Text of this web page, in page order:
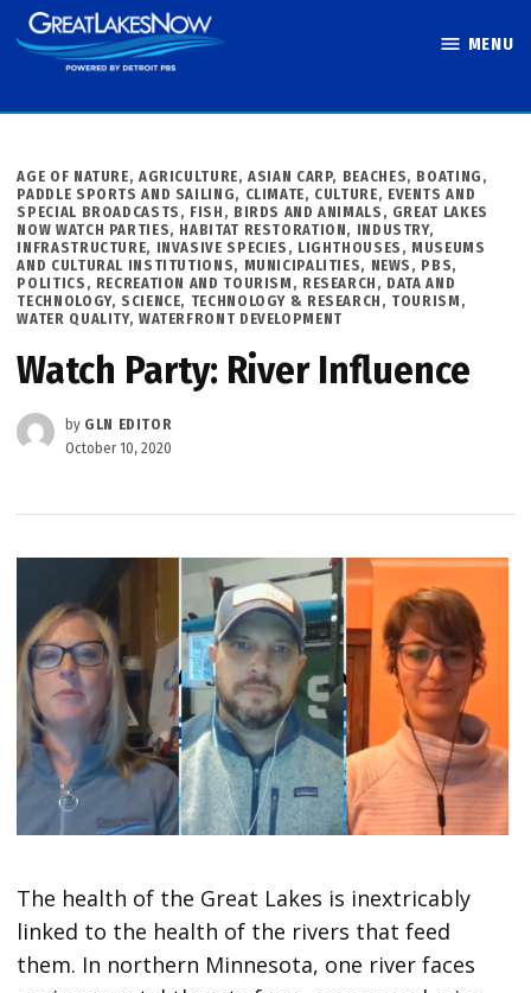
Skip
to
MENU
POSTED
IN
AGE OF NATURE, AGRICULTURE,ASIAN CARP, BEACHES, BOATING,
PADDLE SPORTS AND SAILING, CLIMATE, CULTURE, EVENTS AND
SPECIAL BROADCASTS , FISH, BIRDS AND ANIMALS , GREAT LAKES
NOW WATCH PARTIES, HABITAT RESTORATION, INDUSTRY,
INFRASTRUCTURE, INVASIVE SPECIES , LIGHTHOUSES, MUSEUMS
AND CULTURAL INSTITUTIONS, MUNICIPALITIES, NEWS , PBS,
POLITICS , RECREATION AND TOURISM , RESEARCH, DATA AND
TECHNOLOGY, SCIENCE, TECHNOLOGY & RESEARCH , TOURISM ,
WATER QUALITY, WATERFRONT DEVELOPMENT
Watch Party: River Influence
by GLN EDITOR
October 10, 2020
The health of the Great Lakes is inextricably
linked to the health of the rivers that feed
them. In northern Minnesota, one river faces